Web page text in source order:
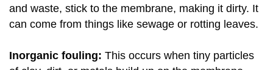
and waste, stick to the membrane, making it dirty. It
can come from things like sewage or rotting leaves.
Inorganic fouling: This occurs when tiny particles